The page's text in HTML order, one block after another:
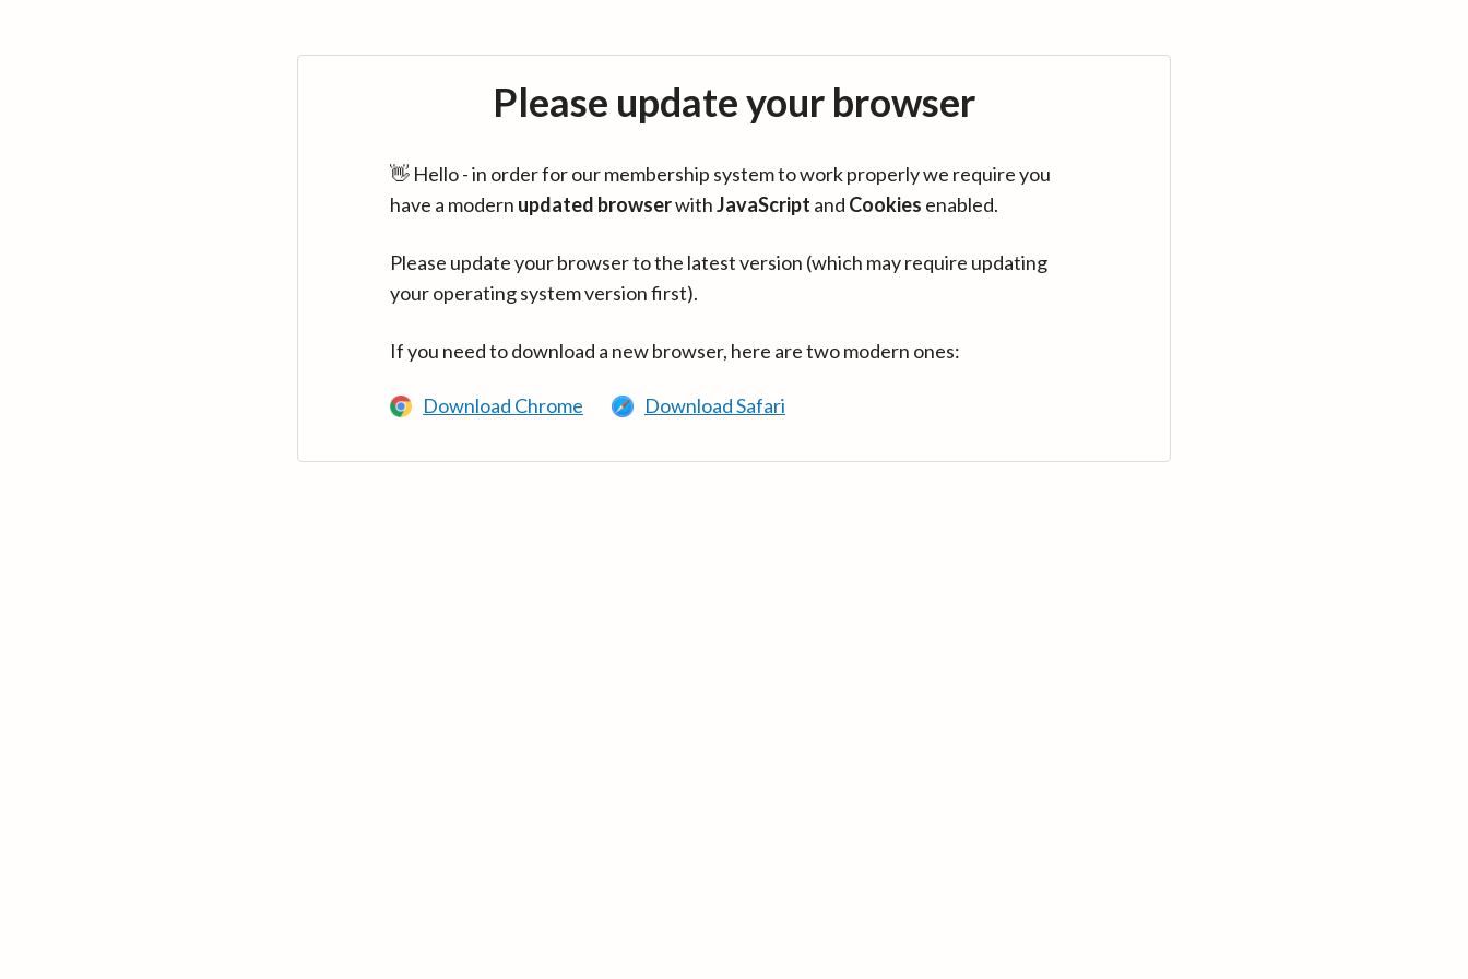
Please update your browser
👋 Hello - in order for our membership system to work properly we require you
have a modern updated browserwithJavaScript and Cookies enabled.
Please update your browser to the latest version (which may require updating
your operating system version first).
If you need to download a new browser, here are two modern ones:
Download Chrome Download Safari